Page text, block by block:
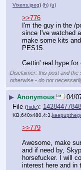
Vixens.jpeg) (h) (u)
>>776
I'm the guy in the /
since I've watched
make some kits
PES15.
Gettin' real hype for
Disclaimer: this post and
otherwise - do not
▶ Anonymous 04/
File (hide):
KB,640x480,4:3,
>>779
Awesome, make
and if need by,
horsefucker. I will
interest here and in